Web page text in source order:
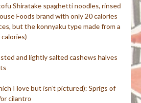
Shiratake spaghetti noodles, rinsed
Foods brand with only 20 calories
but the konnyaku type made from a
and lightly salted cashews halves
I love but isn’t pictured): Sprigs of
cilantro